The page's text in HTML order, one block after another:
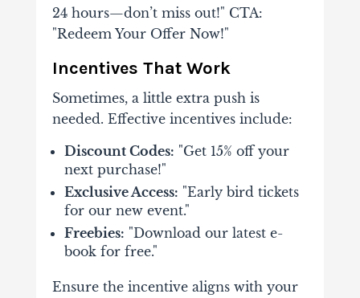
24 hours—don’t miss out!" CTA:
"Redeem Your Offer Now!"
Incentives That Work
Sometimes, a little extra push is
needed. Effective incentives include:
Discount Codes: "Get 15% off your
next purchase!"
Exclusive Access: "Early bird tickets
for our new event."
Freebies: "Download our latest e-
book for free."
Ensure the incentive aligns with your